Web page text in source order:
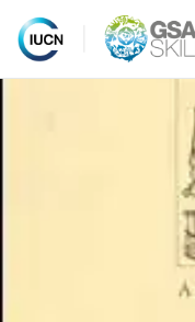
Skip